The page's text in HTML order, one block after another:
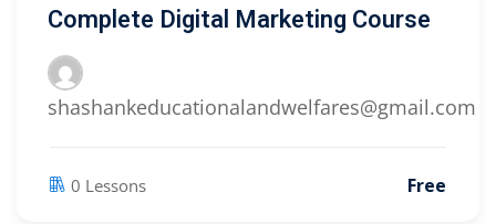
Complete Digital Marketing Course
shashankeducationalandwelfares@gmail.com
0 Lessons Free